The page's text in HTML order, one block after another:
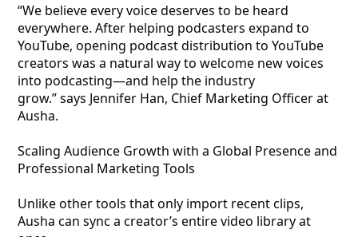
“We believe every voice deserves to be heard
everywhere. After helping podcasters expand to
YouTube, opening podcast distribution to YouTube
creators was a natural way to welcome new voices
into podcasting—and help the industry
grow.” says Jennifer Han, Chief Marketing Officer at
Ausha.
Scaling Audience Growth with a Global Presence and
Professional Marketing Tools
Unlike other tools that only import recent clips,
Ausha can sync a creator’s entire video library at